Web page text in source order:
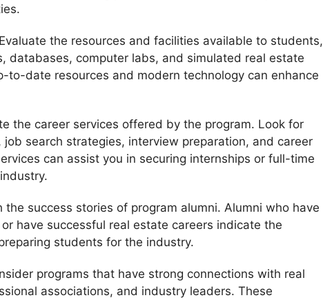
the resources and facilities available to students,
databases, computer labs, and simulated real estate
to-date resources and modern technology can enhance
the career services offered by the program. Look for
search strategies, interview preparation, and career
can assist you in securing internships or full-time
the success stories of program alumni. Alumni who have
have successful real estate careers indicate the
students for the industry.
programs that have strong connections with real
associations, and industry leaders. These